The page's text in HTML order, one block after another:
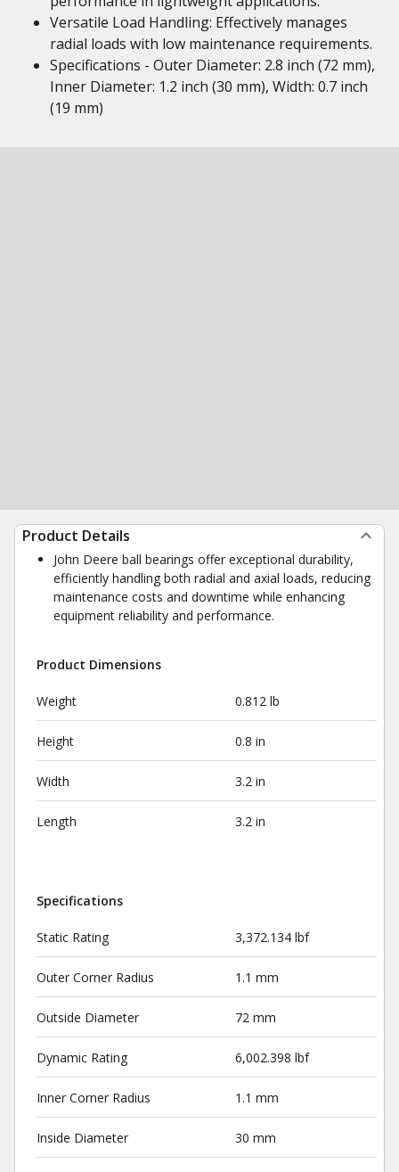
Versatile Load Handling: Effectively manages
radial loads with low maintenance requirements.
Specifications - Outer Diameter: 2.8 inch (72 mm),
Inner Diameter: 1.2 inch (30 mm), Width: 0.7 inch
(19 mm)
Product Details
John Deere ball bearings offer exceptional durability,
efficiently handling both radial and axial loads, reducing
maintenance costs and downtime while enhancing
equipment reliability and performance.
Product Dimensions
Weight 0.812 lb
Height 0.8 in
Width 3.2 in
Length 3.2 in
Specifications
Static Rating 3,372.134 lbf
Outer Corner Radius 1.1 mm
Outside Diameter 72 mm
Dynamic Rating 6,002.398 lbf
Inner Corner Radius 1.1 mm
Inside Diameter 30 mm